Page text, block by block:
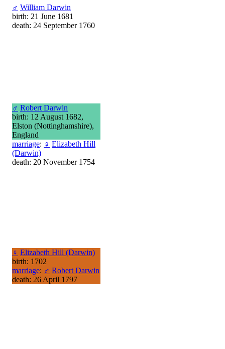
♂ William Darwin
birth: 21 June 1681
death: 24 September 1760
♂ Robert Darwin
birth: 12 August 1682,
Elston (Nottinghamshire),
England
marriage: ♀ Elizabeth Hill
(Darwin)
death: 20 November 1754
♀ Elizabeth Hill (Darwin)
birth: 1702
marriage: ♂ Robert Darwin
death: 26 April 1797